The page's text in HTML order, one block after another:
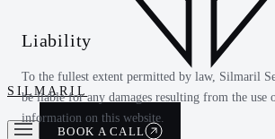
SILMARIL
BOOK A CALL
Liability
To the fullest extent permitted by law, Silmaril
be liable for any damages resulting from the use
information on this website.